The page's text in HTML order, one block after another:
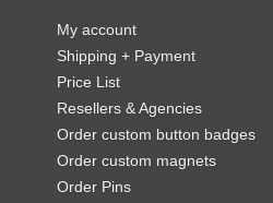
My account
Shipping + Payment
Price List
Resellers & Agencies
Order custom button badges
Order custom magnets
Order Pins